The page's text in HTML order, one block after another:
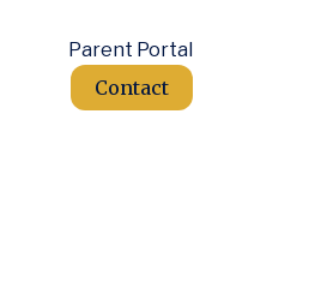
Parent Portal
Contact